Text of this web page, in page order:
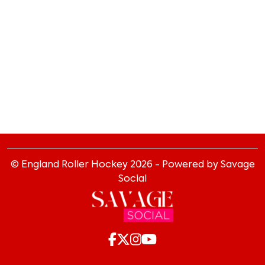
© England Roller Hockey 2026 - Powered by Savage
Social